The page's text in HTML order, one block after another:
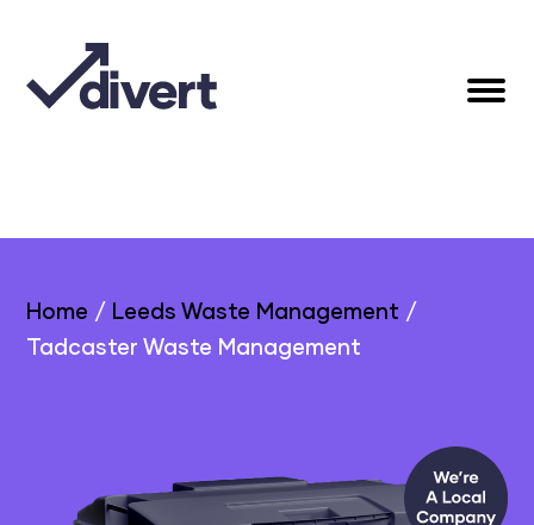
Home / Leeds Waste Management /
Tadcaster Waste Management